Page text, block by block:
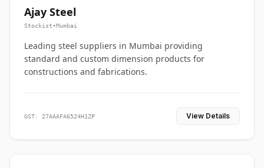
Ajay Steel
Stockist•Mumbai
Leading steel suppliers in Mumbai providing
standard and custom dimension products for
constructions and fabrications.
GST: 27AAAFA6524H1ZP View Details